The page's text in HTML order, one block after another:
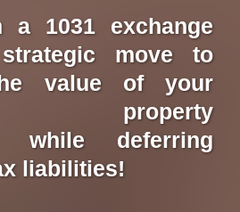
a 1031 exchange
move to
value of your
property
while deferring
liabilities!